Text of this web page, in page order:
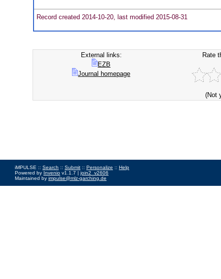
Record created 2014-10-20, last modified 2015-08-31
External links:
EZB
Journal homepage
Rate
(Not
iMPULSE :: Search :: Submit :: Personalize :: Help
Powered by Invenio v1.1.7 | join2_v2606
Maintained by impulse@mlz-garching.de